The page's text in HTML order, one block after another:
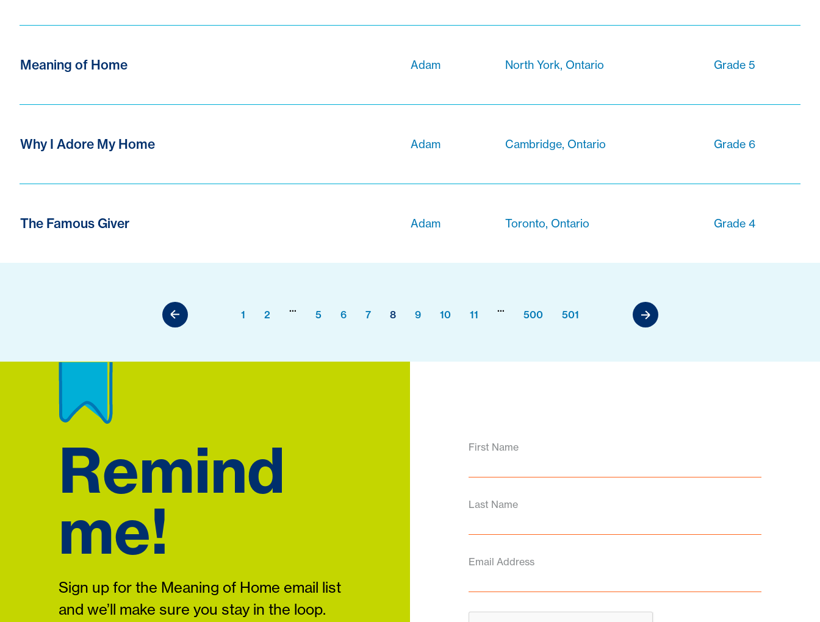
Meaning of Home Adam North York, Ontario Grade 5
Why I Adore My Home Adam Cambridge, Ontario Grade 6
The Famous Giver Adam Toronto, Ontario Grade 4
1 2
...
5 6 7 8 9 10 11
...
500 501
Remind
me!
Sign up for the Meaning of Home email list
and we’ll make sure you stay in the loop.
First Name
Last Name
Email Address